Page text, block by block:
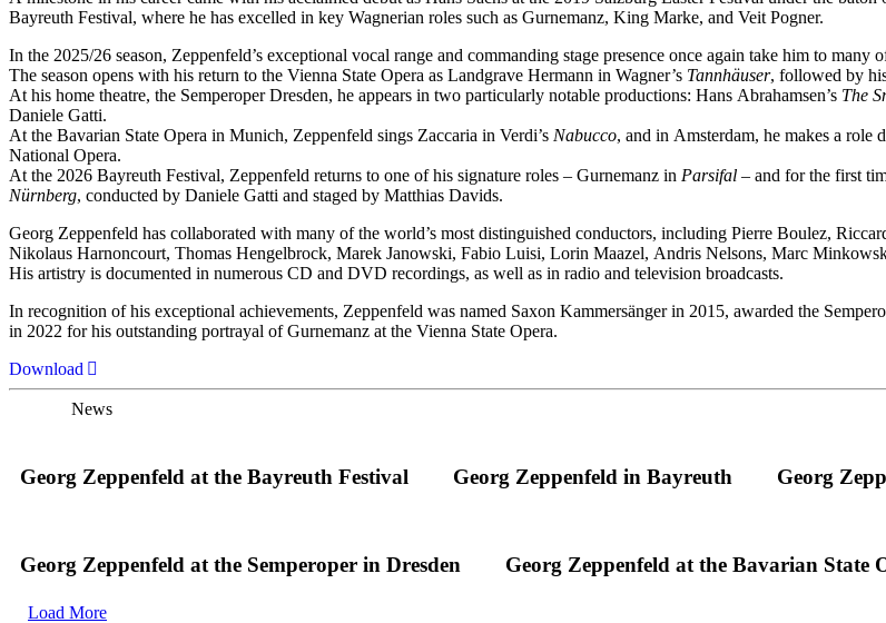
Bayreuth Festival, where he has excelled in key Wagnerian roles such as Gurnemanz, King Marke, and Veit Pogner.
In the 2025/26 season, Zeppenfeld’s exceptional vocal range and commanding stage presence once again take him to many
The season opens with his return to the Vienna State Opera as Landgrave Hermann in Wagner’s Tannhäuser, followed by
At his home theatre, the Semperoper Dresden, he appears in two particularly notable productions: Hans Abrahamsen’s The
Daniele Gatti.
At the Bavarian State Opera in Munich, Zeppenfeld sings Zaccaria in Verdi’s Nabucco, and in Amsterdam, he makes a role
National Opera.
At the 2026 Bayreuth Festival, Zeppenfeld returns to one of his signature roles – Gurnemanz in Parsifal – and for the first
Nürnberg, conducted by Daniele Gatti and staged by Matthias Davids.
Georg Zeppenfeld has collaborated with many of the world’s most distinguished conductors, including Pierre Boulez,
Nikolaus Harnoncourt, Thomas Hengelbrock, Marek Janowski, Fabio Luisi, Lorin Maazel, Andris Nelsons, Marc
His artistry is documented in numerous CD and DVD recordings, as well as in radio and television broadcasts.
In recognition of his exceptional achievements, Zeppenfeld was named Saxon Kammersänger in 2015, awarded the
in 2022 for his outstanding portrayal of Gurnemanz at the Vienna State Opera.
Download
News
Georg Zeppenfeld at the Bayreuth Festival Georg Zeppenfeld in Bayreuth Georg
Georg Zeppenfeld at the Semperoper in Dresden Georg Zeppenfeld at the Bavarian State
Load More